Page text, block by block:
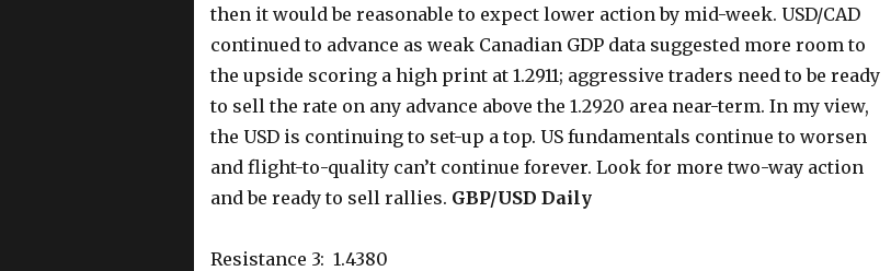
then it would be reasonable to expect lower action by mid-week. USD/CAD
continued to advance as weak Canadian GDP data suggested more room to
the upside scoring a high print at 1.2911; aggressive traders need to be ready
to sell the rate on any advance above the 1.2920 area near-term. In my view,
the USD is continuing to set-up a top. US fundamentals continue to worsen
and flight-to-quality can’t continue forever. Look for more two-way action
and be ready to sell rallies. GBP/USD Daily
Resistance 3: 1.4380